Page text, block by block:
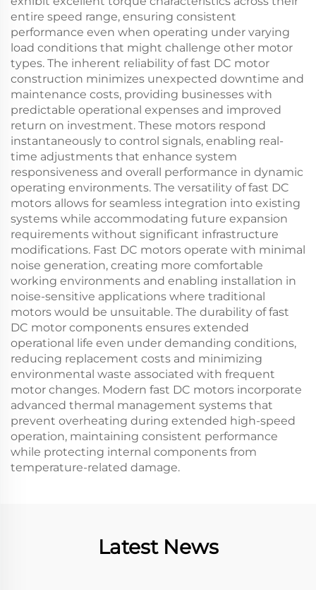
entire speed range, ensuring consistent
performance even when operating under varying
load conditions that might challenge other motor
types. The inherent reliability of fast DC motor
construction minimizes unexpected downtime and
maintenance costs, providing businesses with
predictable operational expenses and improved
return on investment. These motors respond
instantaneously to control signals, enabling real-
time adjustments that enhance system
responsiveness and overall performance in dynamic
operating environments. The versatility of fast DC
motors allows for seamless integration into existing
systems while accommodating future expansion
requirements without significant infrastructure
modifications. Fast DC motors operate with minimal
noise generation, creating more comfortable
working environments and enabling installation in
noise-sensitive applications where traditional
motors would be unsuitable. The durability of fast
DC motor components ensures extended
operational life even under demanding conditions,
reducing replacement costs and minimizing
environmental waste associated with frequent
motor changes. Modern fast DC motors incorporate
advanced thermal management systems that
prevent overheating during extended high-speed
operation, maintaining consistent performance
while protecting internal components from
temperature-related damage.
Latest News